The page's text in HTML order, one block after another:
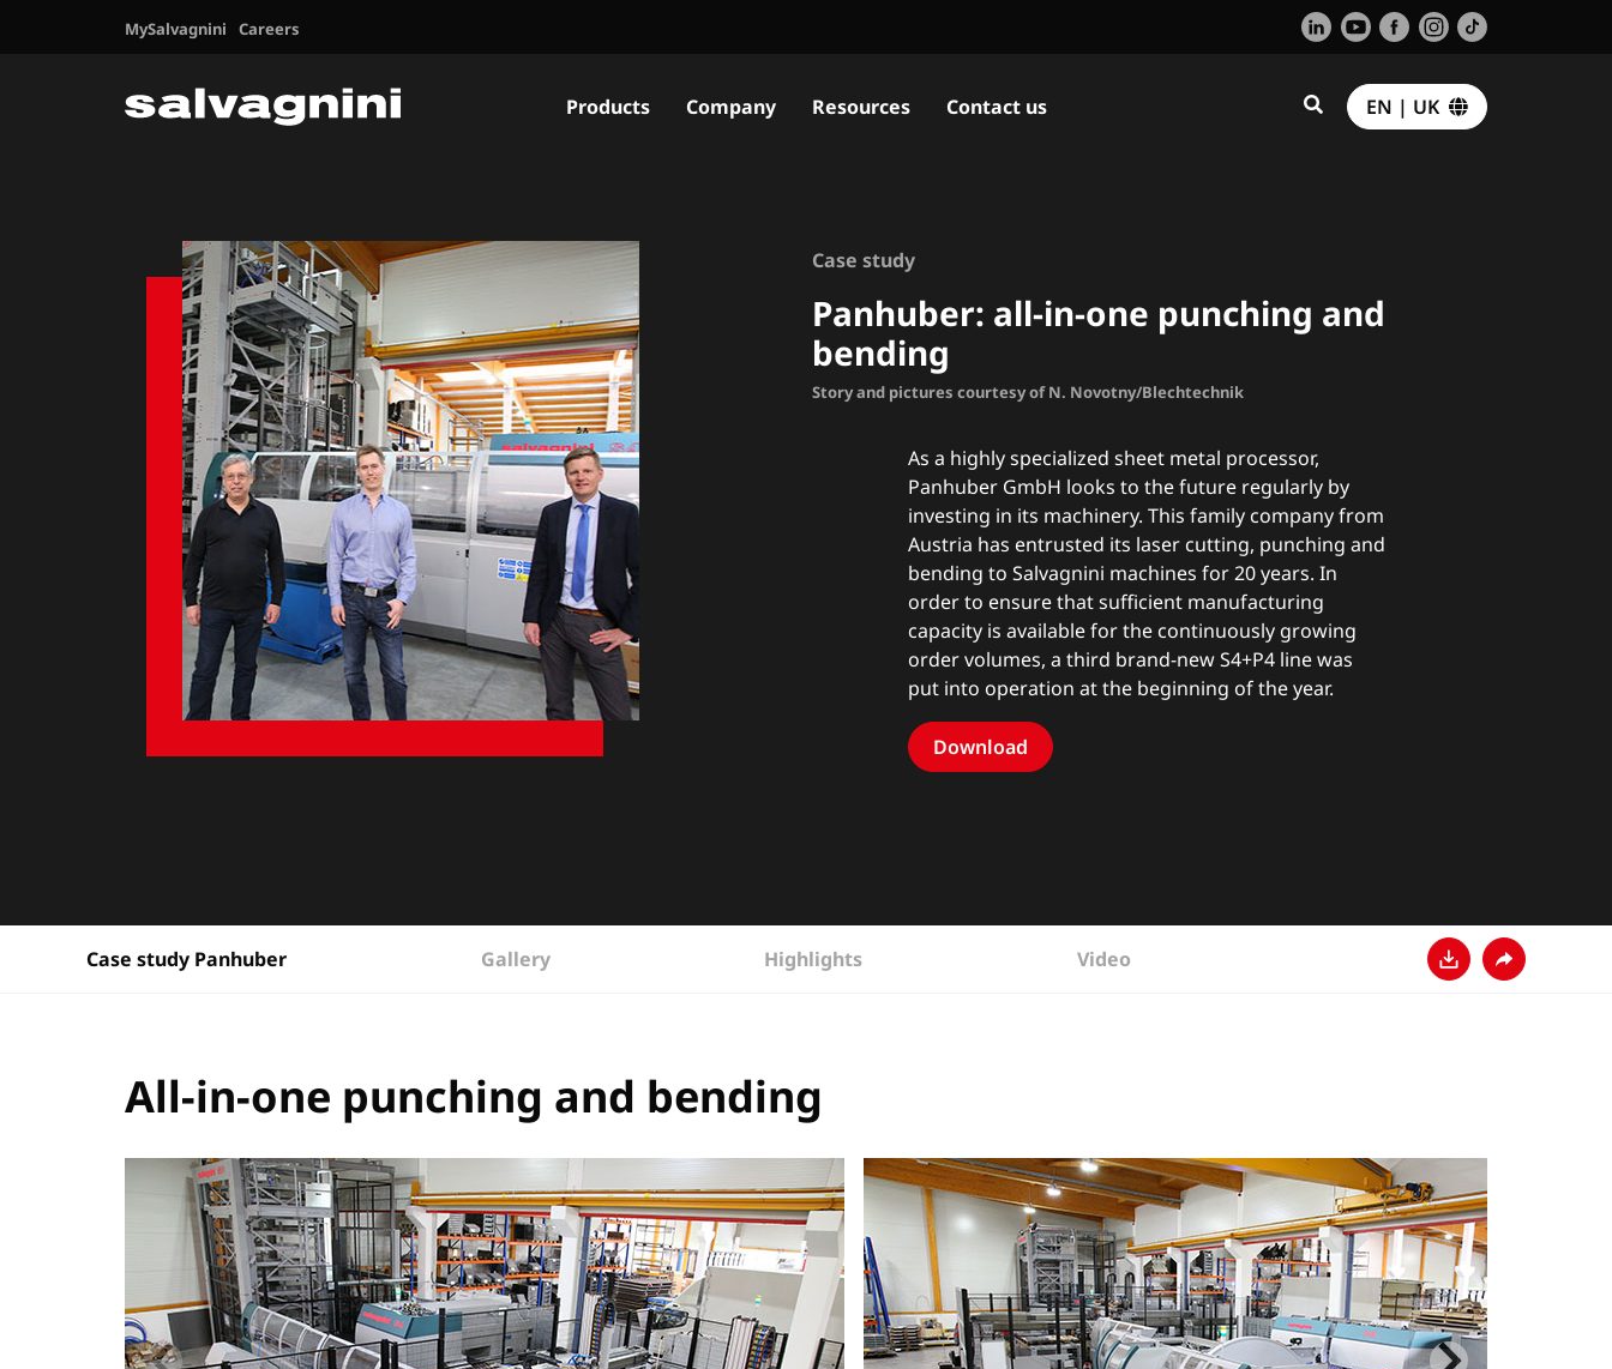
MySalvagnini Careers
Products Company Resources Contact us EN | UK
Case study
Panhuber: all-in-one punching and
bending
Story and pictures courtesy of N. Novotny/Blechtechnik
As a highly specialized sheet metal processor,
Panhuber GmbH looks to the future regularly by
investing in its machinery. This family company from
Austria has entrusted its laser cutting, punching and
bending to Salvagnini machines for 20 years. In
order to ensure that sufficient manufacturing
capacity is available for the continuously growing
order volumes, a third brand-new S4+P4 line was
put into operation at the beginning of the year.
Download
Case study Panhuber Gallery Highlights
Video
All-in-one punching and bending